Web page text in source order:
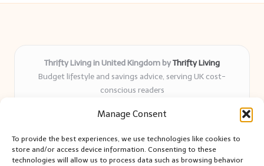
Manage Consent
To provide the best experiences, we use technologies like cookies to
store and/or access device information. Consenting to these
technologies will allow us to process data such as browsing behavior
Thrifty Living in United Kingdom byThrifty Living
Budget lifestyle and savings advice, serving UK cost-
conscious readers
years
and authentic sharing
Writers blend expert research with everyday solutions readers